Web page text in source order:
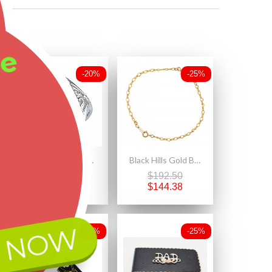
-20%
Size 9 Black Hills Gold on Sterling Silver 12K Gold Leaves Ring
-25%
Black Hills Gold Bracelet with 12K Gold Leaves
$192.50
$144.38
-30% -25%